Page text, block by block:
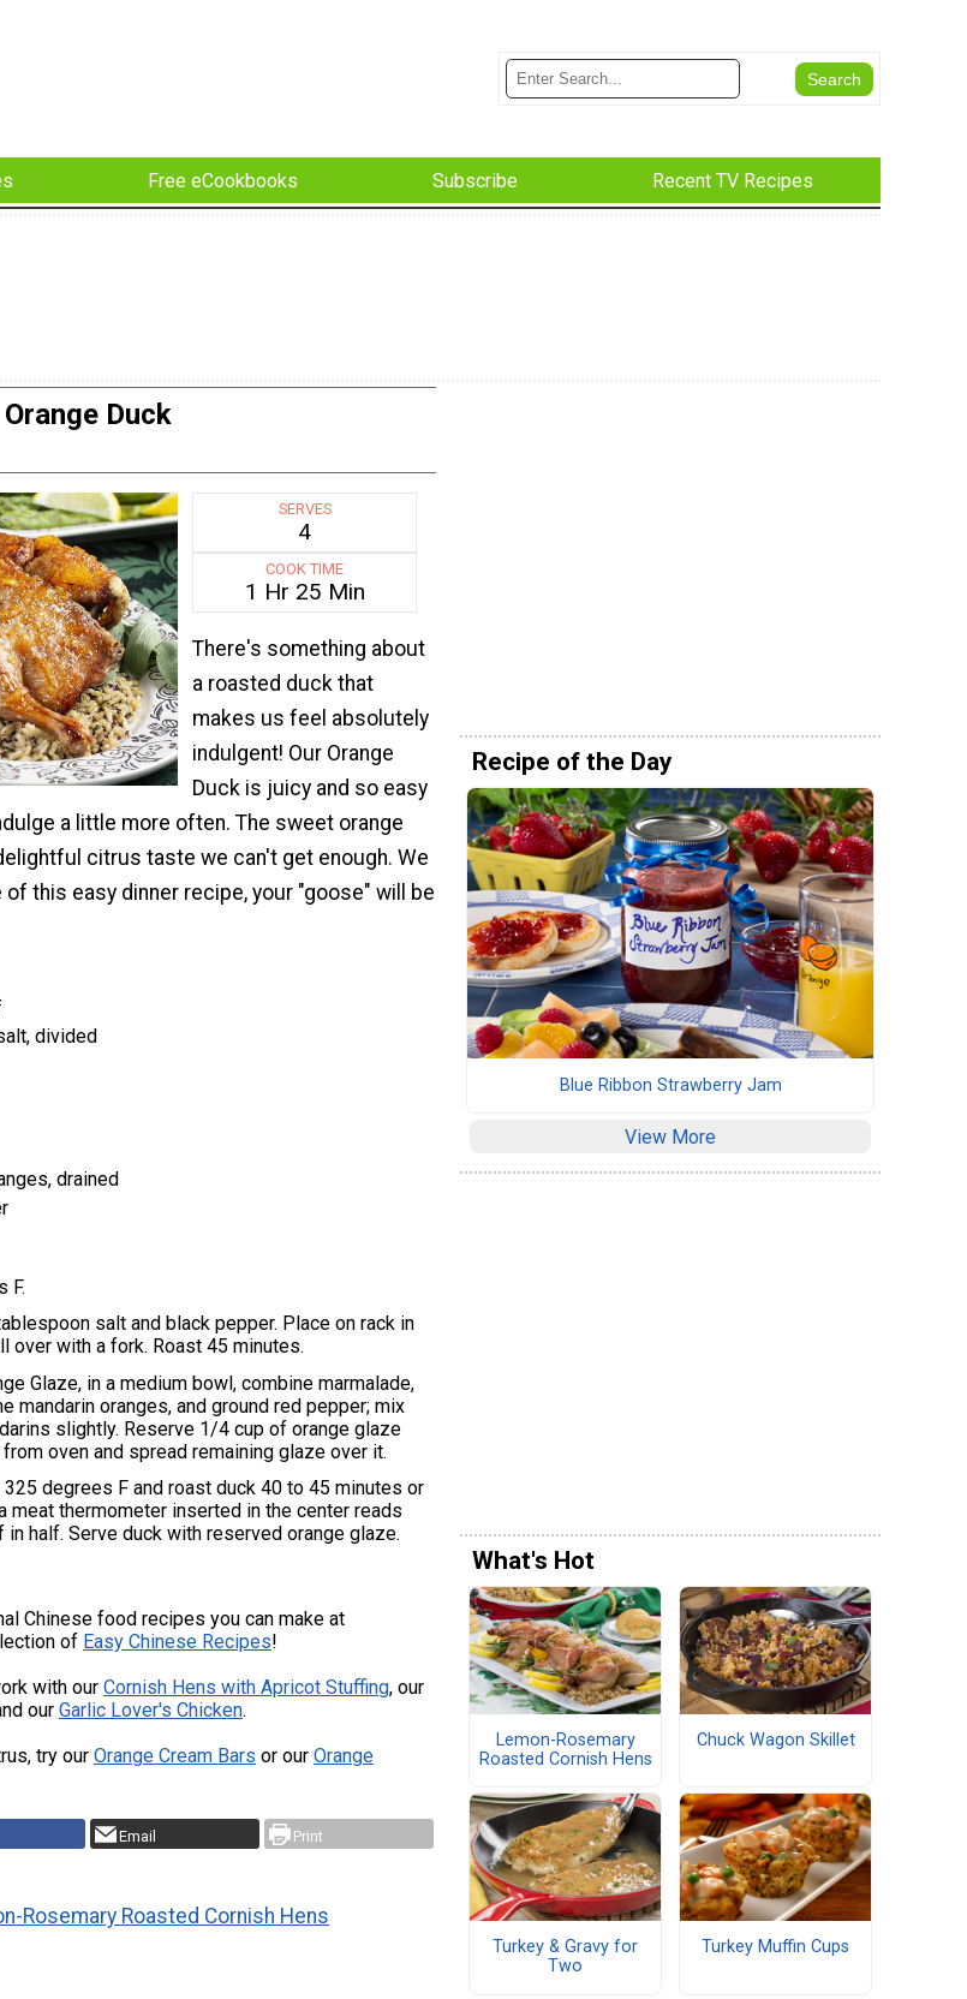
Free eCookbooks Subscribe Recent TV Recipes
Orange Duck
SERVES
4
COOK TIME
1 Hr 25 Min
There's something about
a roasted duck that
makes us feel absolutely
indulgent! Our Orange
Duck is juicy and so easy
a little more often. The sweet orange
citrus taste we can't get enough. We
this easy dinner recipe, your "goose" will be
divided
drained
F.
salt and black pepper. Place on rack in
over with a fork. Roast 45 minutes.
Glaze, in a medium bowl, combine marmalade,
mandarin oranges, and ground red pepper; mix
slightly. Reserve 1/4 cup of orange glaze
oven and spread remaining glaze over it.
degrees F and roast duck 40 to 45 minutes or
meat thermometer inserted in the center reads
in half. Serve duck with reserved orange glaze.
Chinese food recipes you can make at
of Easy Chinese Recipes!
with our Cornish Hens with Apricot Stuffing, our
our Garlic Lover's Chicken.
try our Orange Cream Bars or our Orange
Email Print
Rosemary Roasted Cornish Hens
Recipe of the Day
Blue Ribbon Strawberry Jam
View More
What's Hot
Lemon-Rosemary
Roasted Cornish Hens
Chuck Wagon Skillet
Turkey & Gravy for
Two
Turkey Muffin Cups